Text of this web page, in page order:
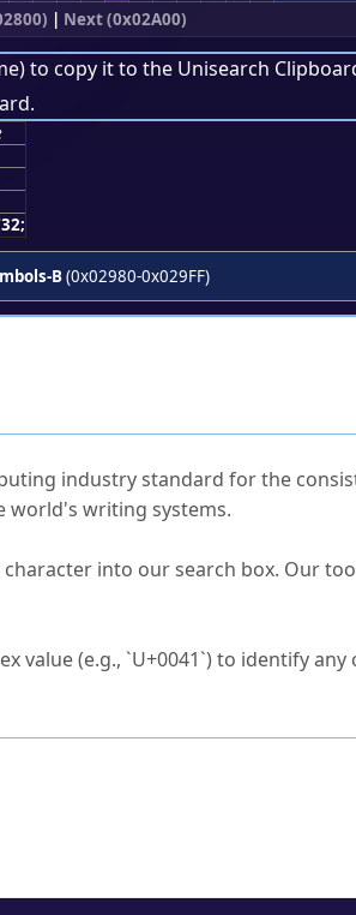
| Next (0x02A00)
to copy it to the Unisearch
B(0x02980-0x029FF)
industry standard for the
world's writing systems.
into our search box. Our
value (e.g., `U+0041`) to identify